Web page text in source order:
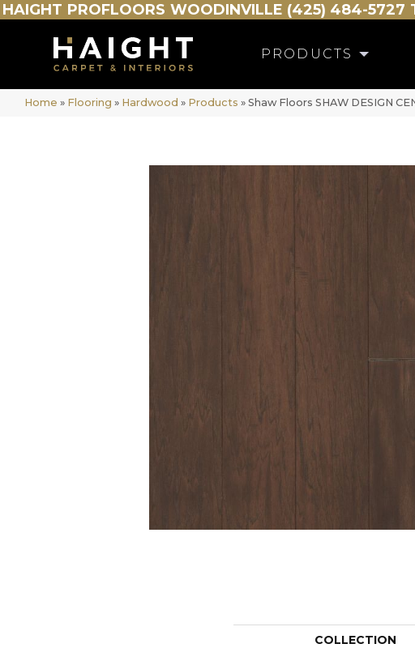
HAIGHT PROFLOORS WOODINVILLE (425) 484-5727
PRODUCTS
Home » Flooring » Hardwood » Products » Shaw Floors SHAW DESIGN
COLLECTION